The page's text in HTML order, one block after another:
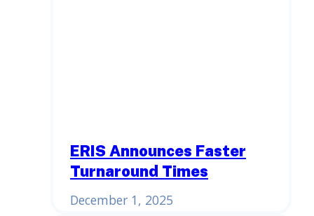
ERIS Announces Faster
Turnaround Times
December 1, 2025